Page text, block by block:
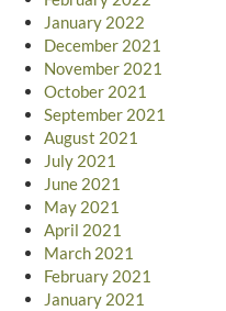
January 2022
December 2021
November 2021
October 2021
September 2021
August 2021
July 2021
June 2021
May 2021
April 2021
March 2021
February 2021
January 2021